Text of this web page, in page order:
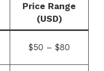
Price Range
(USD)
$50 – $80